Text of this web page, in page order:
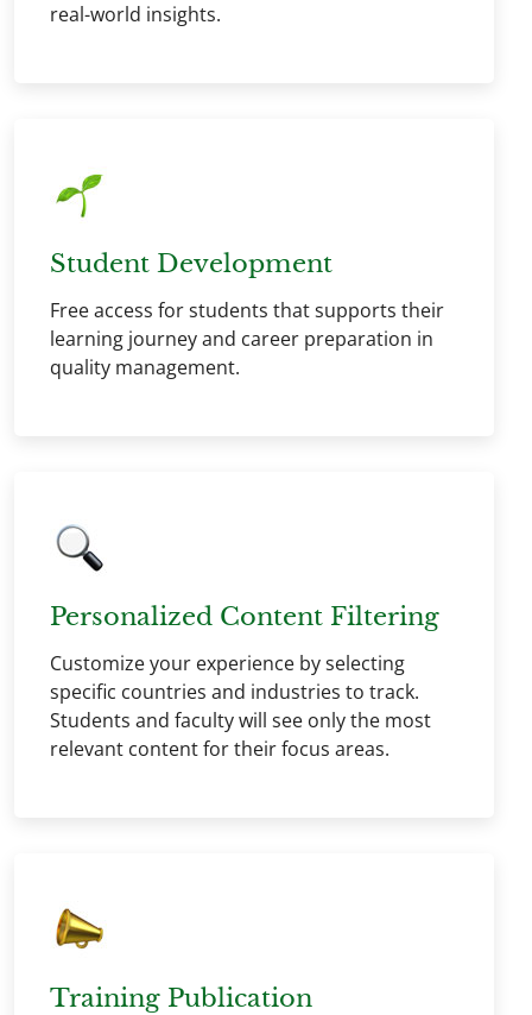
real-world insights.
Student Development
Free access for students that supports their
learning journey and career preparation in
quality management.
Personalized Content Filtering
Customize your experience by selecting
specific countries and industries to track.
Students and faculty will see only the most
relevant content for their focus areas.
Training Publication